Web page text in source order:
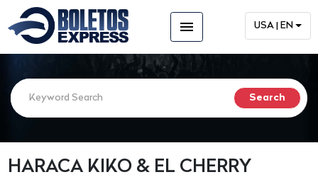
menu USA | EN
HARACA KIKO & EL CHERRY